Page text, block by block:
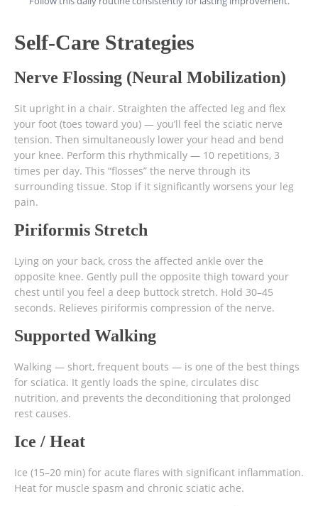
Self-Care Strategies
Nerve Flossing (Neural Mobilization)
Sit upright in a chair. Straighten the affected leg and flex
your foot (toes toward you) — you’ll feel the sciatic nerve
tension. Then simultaneously lower your head and bend
your knee. Perform this rhythmically — 10 repetitions, 3
times per day. This “flosses” the nerve through its
surrounding tissue. Stop if it significantly worsens your leg
pain.
Piriformis Stretch
Lying on your back, cross the affected ankle over the
opposite knee. Gently pull the opposite thigh toward your
chest until you feel a deep buttock stretch. Hold 30–45
seconds. Relieves piriformis compression of the nerve.
Supported Walking
Walking — short, frequent bouts — is one of the best things
for sciatica. It gently loads the spine, circulates disc
nutrition, and prevents the deconditioning that prolonged
rest causes.
Ice / Heat
Ice (15–20 min) for acute flares with significant inflammation.
Heat for muscle spasm and chronic sciatic ache.